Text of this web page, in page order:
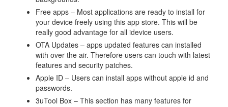
Free apps – Most applications are ready to install for
your device freely using this app store. This will be
really good advantage for all idevice users.
OTA Updates – apps updated features can installed
with over the air. Therefore users can touch with latest
features and security patches.
Apple ID – Users can install apps without apple id and
passwords.
3uTool Box – This section has many features for